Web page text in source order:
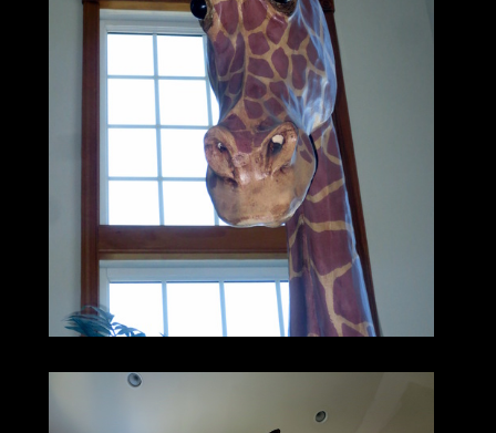
finishing touch
on a restaurant or kids’ play area,
or a great conversation piece in your own
home
(provided you’ve got high ceilings,
or you don’t mind his head poking out of
the skylight).